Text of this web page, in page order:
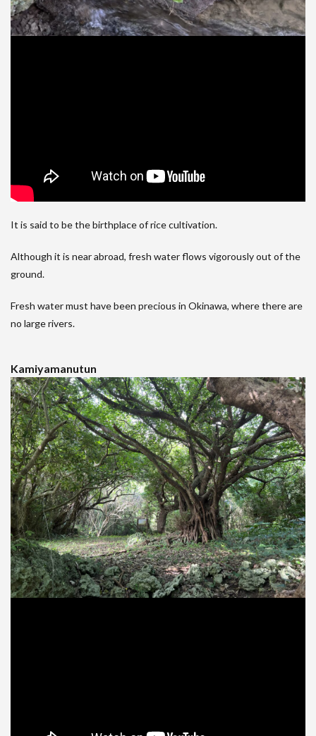
It is said to be the birthplace of rice cultivation.
Although it is near abroad, fresh water flows vigorously out of the
ground.
Fresh water must have been precious in Okinawa, where there are
no large rivers.
Kamiyamanutun